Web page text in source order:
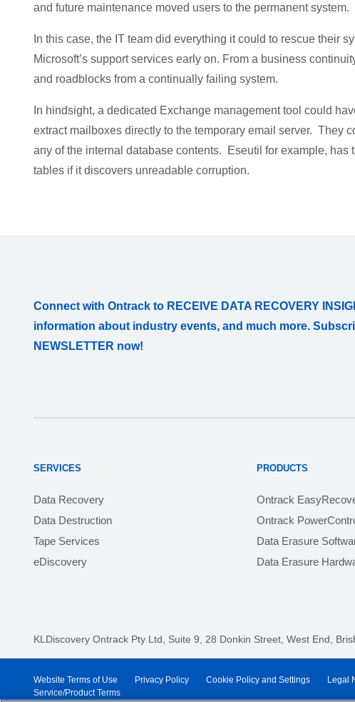
and future maintenance moved users to the permanent system.
In this case, the IT team did everything it could to rescue their
Microsoft’s support services early on. From a business
and roadblocks from a continually failing system.
In hindsight, a dedicated Exchange management tool could
extract mailboxes directly to the temporary email server. They
any of the internal database contents. Eseutil for example,
tables if it discovers unreadable corruption.
Connect with Ontrack to RECEIVE DATA RECOVERY
information about industry events, and much more.
NEWSLETTER now!
SERVICES
Data Recovery
Data Destruction
Tape Services
eDiscovery
PRODUCTS
Ontrack
Ontrack
Data Erasure
Data Erasure
KLDiscovery Ontrack Pty Ltd, Suite 9, 28 Donkin Street, West End,
Website Terms of Use Privacy Policy Cookie Policy and Settings Legal
Service/Product Terms